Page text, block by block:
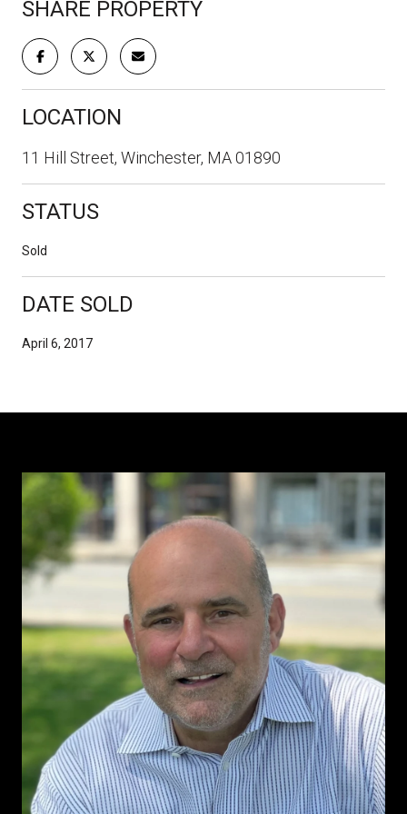
SHARE PROPERTY
LOCATION
11 Hill Street, Winchester, MA 01890
STATUS
Sold
DATE SOLD
April 6, 2017